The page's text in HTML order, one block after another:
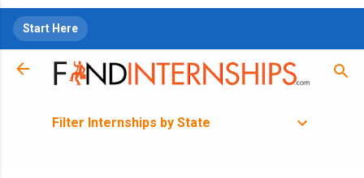
Start Here
Filter Internships by State